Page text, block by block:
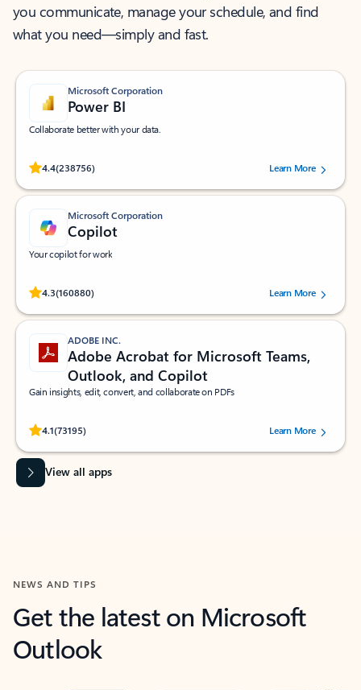
you communicate, manage your schedule, and find
what you need—simply and fast.
Microsoft Corporation
Power BI
Collaborate better with your data.
4.4(238756)
Rated (#=ratingAverage#) stars out of 5 stars, by 238756 users.
Learn More
Microsoft Corporation
Copilot
Your copilot for work
4.3(160880)
Rated (#=ratingAverage#) stars out of 5 stars, by 160880 users.Learn More
ADOBE INC.
Adobe Acrobat for Microsoft Teams,
Outlook, and Copilot
Gain insights, edit, convert, and collaborate on PDFs
4.1(73195)
Rated (#=ratingAverage#) stars out of 5 stars, by 73195 users.Learn More
View all apps
NEWS AND TIPS
Get the latest on Microsoft
Outlook